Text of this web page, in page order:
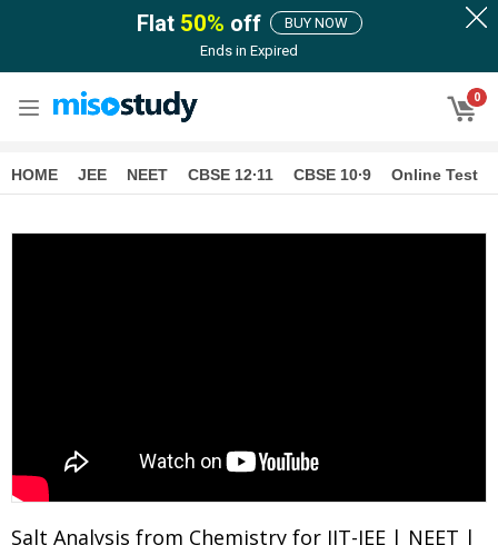
Flat 50% off
BUY NOW
Ends in Expired
0
HOME JEE NEET CBSE 12∙11 CBSE 10∙9 Online Test
Salt Analysis from Chemistry for IIT-JEE | NEET |